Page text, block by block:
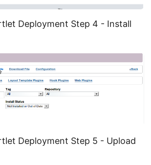
Deployment Step 4 - Install
Deployment Step 5 - Upload